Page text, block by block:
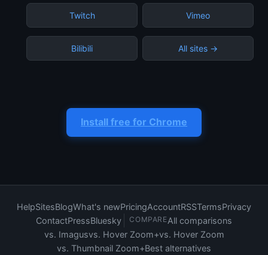
Twitch Vimeo
Bilibili All sites →
Install free for Chrome
HelpSitesBlogWhat's newPricingAccountRSSTermsPrivacy
ContactPressBluesky COMPAREAll comparisons
vs. Imagusvs. Hover Zoom+vs. Hover Zoom
vs. Thumbnail Zoom+Best alternatives